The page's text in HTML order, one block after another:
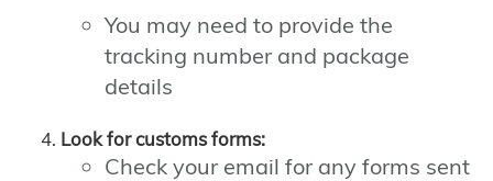
You may need to provide the
tracking number and package
details
Look for customs forms:
Check your email for any forms sent